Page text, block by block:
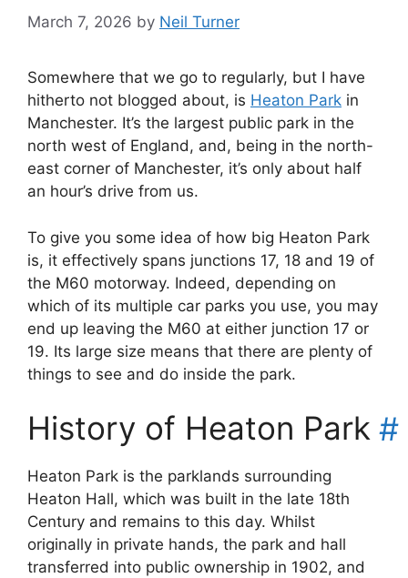
March 7, 2026 by Neil Turner
Somewhere that we go to regularly, but I have
hitherto not blogged about, is Heaton Park in
Manchester. It’s the largest public park in the
north west of England, and, being in the north-
east corner of Manchester, it’s only about half
an hour’s drive from us.
To give you some idea of how big Heaton Park
is, it effectively spans junctions 17, 18 and 19 of
the M60 motorway. Indeed, depending on
which of its multiple car parks you use, you may
end up leaving the M60 at either junction 17 or
19. Its large size means that there are plenty of
things to see and do inside the park.
History of Heaton Park #
Heaton Park is the parklands surrounding
Heaton Hall, which was built in the late 18th
Century and remains to this day. Whilst
originally in private hands, the park and hall
transferred into public ownership in 1902, and